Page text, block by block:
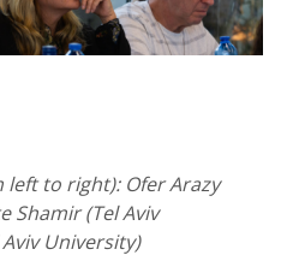
left to right): Ofer Arazy
Shamir (Tel Aviv
University)